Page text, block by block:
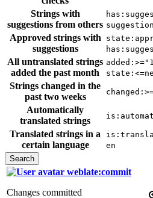
Strings with
suggestions from others
Approved strings with
suggestions
All untranslated strings
added the past month
Strings changed in the
past two weeks
Automatically
translated strings
Translated strings in a
certain language
en
weblate:commit
Changes committed